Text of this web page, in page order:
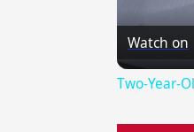
Watch on
Two-Year-